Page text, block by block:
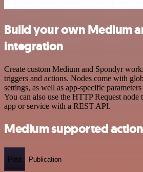
Build your own Medium
integration
Create custom Medium and Spondyr
triggers and actions. Nodes come with
settings, as well as app-specific
You can also use the HTTP Request node
app or service with a REST API.
Medium supported
Post Publication